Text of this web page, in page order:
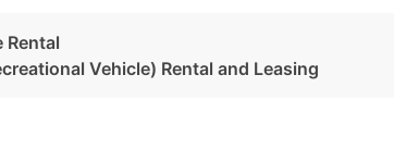
Rental
Vehicle) Rental and Leasing